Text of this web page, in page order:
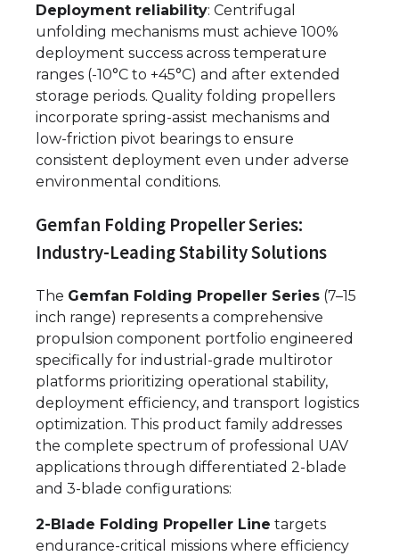
Deployment reliability: Centrifugal
unfolding mechanisms must achieve 100%
deployment success across temperature
ranges (-10°C to +45°C) and after extended
storage periods. Quality folding propellers
incorporate spring-assist mechanisms and
low-friction pivot bearings to ensure
consistent deployment even under adverse
environmental conditions.
Gemfan Folding Propeller Series:
Industry-Leading Stability Solutions
The Gemfan Folding Propeller Series (7–15
inch range) represents a comprehensive
propulsion component portfolio engineered
specifically for industrial-grade multirotor
platforms prioritizing operational stability,
deployment efficiency, and transport logistics
optimization. This product family addresses
the complete spectrum of professional UAV
applications through differentiated 2-blade
and 3-blade configurations:
2-Blade Folding Propeller Line targets
endurance-critical missions where efficiency